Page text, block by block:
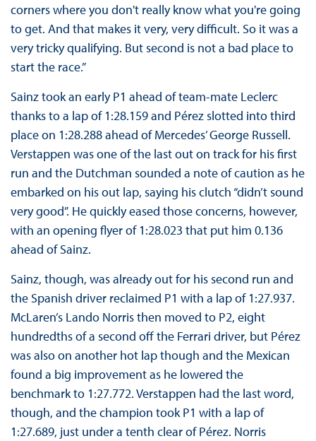
corners where you don't really know what you're going
to get. And that makes it very, very difficult. So it was a
very tricky qualifying. But second is not a bad place to
start the race.”
Sainz took an early P1 ahead of team-mate Leclerc
thanks to a lap of 1:28.159 and Pérez slotted into third
place on 1:28.288 ahead of Mercedes’ George Russell.
Verstappen was one of the last out on track for his first
run and the Dutchman sounded a note of caution as he
embarked on his out lap, saying his clutch “didn’t sound
very good”. He quickly eased those concerns, however,
with an opening flyer of 1:28.023 that put him 0.136
ahead of Sainz.
Sainz, though, was already out for his second run and
the Spanish driver reclaimed P1 with a lap of 1:27.937.
McLaren’s Lando Norris then moved to P2, eight
hundredths of a second off the Ferrari driver, but Pérez
was also on another hot lap though and the Mexican
found a big improvement as he lowered the
benchmark to 1:27.772. Verstappen had the last word,
though, and the champion took P1 with a lap of
1:27.689, just under a tenth clear of Pérez. Norris